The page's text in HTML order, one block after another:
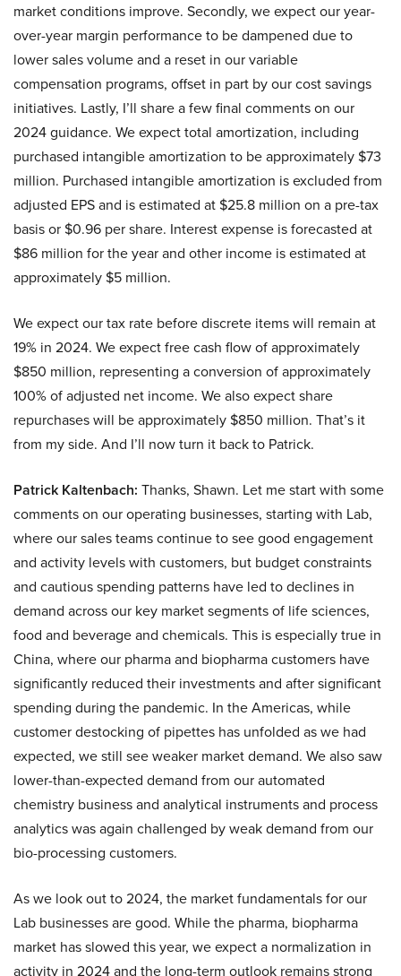
market conditions improve. Secondly, we expect our year-
over-year margin performance to be dampened due to
lower sales volume and a reset in our variable
compensation programs, offset in part by our cost savings
initiatives. Lastly, I’ll share a few final comments on our
2024 guidance. We expect total amortization, including
purchased intangible amortization to be approximately $73
million. Purchased intangible amortization is excluded from
adjusted EPS and is estimated at $25.8 million on a pre-tax
basis or $0.96 per share. Interest expense is forecasted at
$86 million for the year and other income is estimated at
approximately $5 million.
We expect our tax rate before discrete items will remain at
19% in 2024. We expect free cash flow of approximately
$850 million, representing a conversion of approximately
100% of adjusted net income. We also expect share
repurchases will be approximately $850 million. That’s it
from my side. And I’ll now turn it back to Patrick.
Patrick Kaltenbach: Thanks, Shawn. Let me start with some
comments on our operating businesses, starting with Lab,
where our sales teams continue to see good engagement
and activity levels with customers, but budget constraints
and cautious spending patterns have led to declines in
demand across our key market segments of life sciences,
food and beverage and chemicals. This is especially true in
China, where our pharma and biopharma customers have
significantly reduced their investments and after significant
spending during the pandemic. In the Americas, while
customer destocking of pipettes has unfolded as we had
expected, we still see weaker market demand. We also saw
lower-than-expected demand from our automated
chemistry business and analytical instruments and process
analytics was again challenged by weak demand from our
bio-processing customers.
As we look out to 2024, the market fundamentals for our
Lab businesses are good. While the pharma, biopharma
market has slowed this year, we expect a normalization in
activity in 2024 and the long-term outlook remains strong